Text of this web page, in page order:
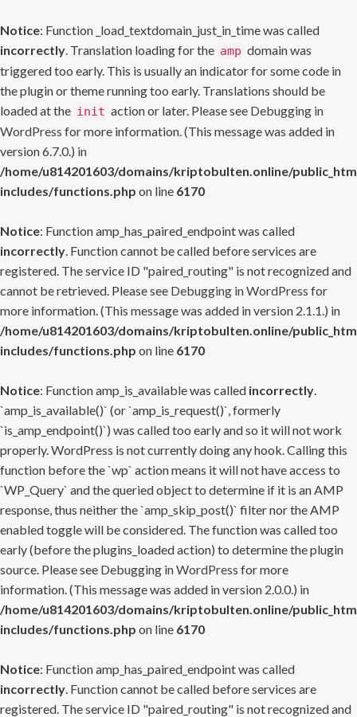
Notice: Function _load_textdomain_just_in_time was called
incorrectly. Translation loading for the amp domain was
triggered too early. This is usually an indicator for some code in
the plugin or theme running too early. Translations should be
loaded at the init action or later. Please see Debugging in
WordPress for more information. (This message was added in
version 6.7.0.) in
/home/u814201603/domains/kriptobulten.online/
includes/functions.php on line 6170
Notice: Function amp_has_paired_endpoint was called
incorrectly. Function cannot be called before services are
registered. The service ID "paired_routing" is not recognized and
cannot be retrieved. Please see Debugging in WordPress for
more information. (This message was added in version 2.1.1.) in
/home/u814201603/domains/kriptobulten.online/
includes/functions.php on line 6170
Notice: Function amp_is_available was called incorrectly.
`amp_is_available()` (or `amp_is_request()`, formerly
`is_amp_endpoint()`) was called too early and so it will not work
properly. WordPress is not currently doing any hook. Calling this
function before the `wp` action means it will not have access to
`WP_Query` and the queried object to determine if it is an AMP
response, thus neither the `amp_skip_post()` filter nor the AMP
enabled toggle will be considered. The function was called too
early (before the plugins_loaded action) to determine the plugin
source. Please see Debugging in WordPress for more
information. (This message was added in version 2.0.0.) in
/home/u814201603/domains/kriptobulten.online/
includes/functions.php on line 6170
Notice: Function amp_has_paired_endpoint was called
incorrectly. Function cannot be called before services are
registered. The service ID "paired_routing" is not recognized and